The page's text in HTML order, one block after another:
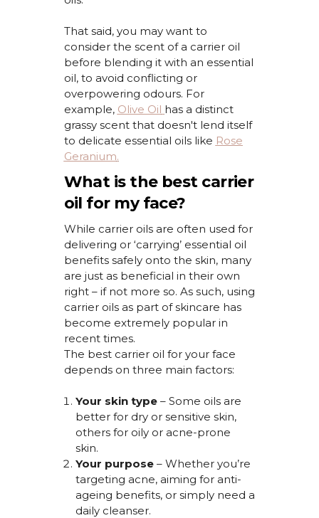
That said, you may want to
consider the scent of a carrier oil
before blending it with an essential
oil, to avoid conflicting or
overpowering odours. For
example, Olive Oil has a distinct
grassy scent that doesn'tlend itself
to delicate essential oils like Rose
Geranium.
What is the best carrier
oil for my face?
While carrier oils are often used for
delivering or ‘carrying’ essential oil
benefits safely onto the skin,many
are just as beneficial in their own
right – if not more so. As such, using
carrier oils as part of skincare has
become extremely popular in
recent times.
The best carrier oil for your face
depends on three main factors:
Your skin type– Some oils are
better for dry or sensitive skin,
others for oily or acne-prone
skin.
Your purpose– Whether you’re
targeting acne, aiming for anti-
ageing benefits, or simply need a
daily cleanser.